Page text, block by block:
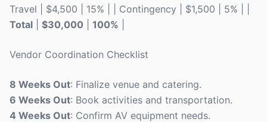
Travel | $4,500 | 15% | | Contingency | $1,500 | 5% | |
Total
$30,000 100%
Vendor Coordination Checklist
8 Weeks Out: Finalize venue and catering.
6 Weeks Out: Book activities and transportation.
4 Weeks Out: Confirm AV equipment needs.